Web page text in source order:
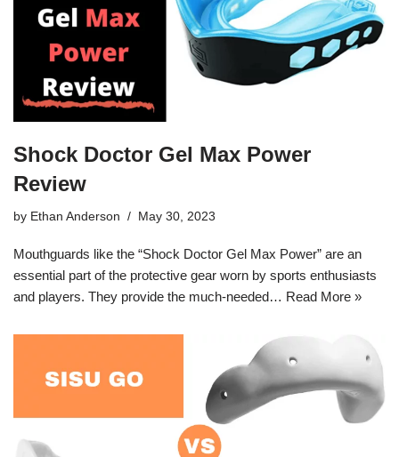
Shock Doctor Gel Max Power
Review
by Ethan Anderson May 30, 2023
Mouthguards like the “Shock Doctor Gel Max Power” are an
essential part of the protective gear worn by sports enthusiasts
and players. They provide the much-needed… Read More »